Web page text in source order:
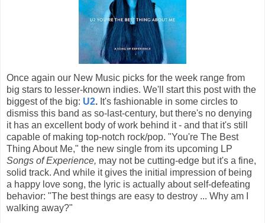
Once again our New Music picks for the week range from
big stars to lesser-known indies. We'll start this post with the
biggest of the big: U2. It's fashionable in some circles to
dismiss this band as so-last-century, but there's no denying
it has an excellent body of work behind it - and that it's still
capable of making top-notch rock/pop. "You're The Best
Thing About Me," the new single from its upcoming LP
Songs of Experience, may not be cutting-edge but it's a fine,
solid track. And while it gives the initial impression of being
a happy love song, the lyric is actually about self-defeating
behavior: "The best things are easy to destroy ... Why am I
walking away?"